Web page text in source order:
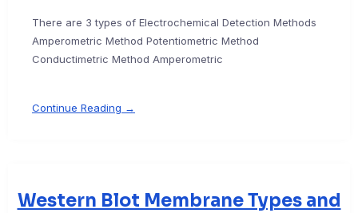
There are 3 types of Electrochemical Detection Methods
Amperometric Method Potentiometric Method
Conductimetric Method Amperometric
Continue Reading →
Western Blot Membrane Types and